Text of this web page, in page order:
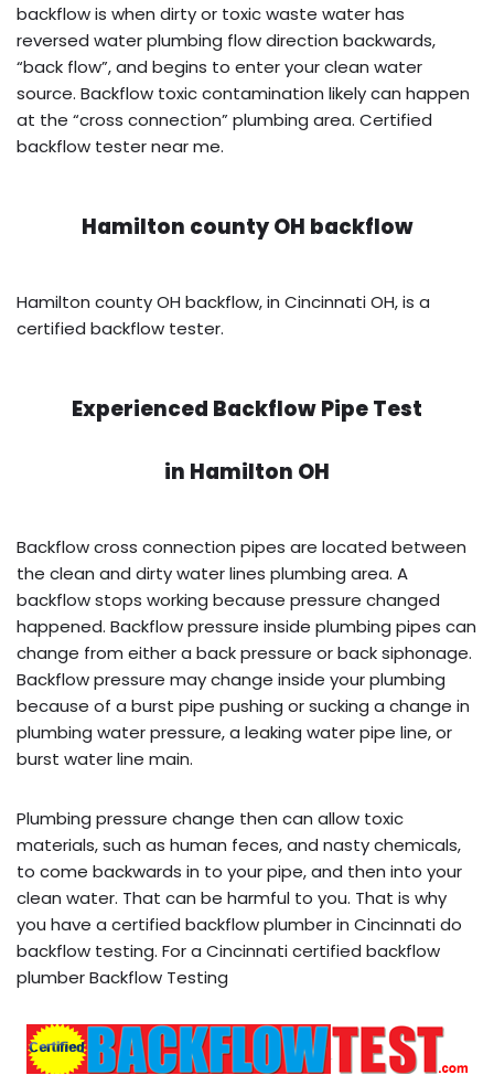
backflow is when dirty or toxic waste water has
reversed water plumbing flow direction backwards,
“back flow”, and begins to enter your clean water
source. Backflow toxic contamination likely can happen
at the “cross connection” plumbing area. Certified
backflow tester near me.
Hamilton county OH backflow
Hamilton county OH backflow, in Cincinnati OH, is a
certified backflow tester.
Experienced Backflow Pipe Test
in Hamilton OH
Backflow cross connection pipes are located between
the clean and dirty water lines plumbing area. A
backflow stops working because pressure changed
happened. Backflow pressure inside plumbing pipes can
change from either a back pressure or back siphonage.
Backflow pressure may change inside your plumbing
because of a burst pipe pushing or sucking a change in
plumbing water pressure, a leaking water pipe line, or
burst water line main.
Plumbing pressure change then can allow toxic
materials, such as human feces, and nasty chemicals,
to come backwards in to your pipe, and then into your
clean water. That can be harmful to you. That is why
you have a certified backflow plumber in Cincinnati do
backflow testing. For a Cincinnati certified backflow
plumber Backflow Testing